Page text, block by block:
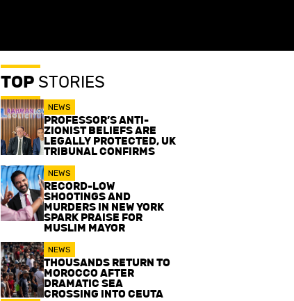
TOPSTORIES
NEWS
PROFESSOR’S ANTI-
ZIONIST BELIEFS ARE
LEGALLY PROTECTED, UK
TRIBUNAL CONFIRMS
NEWS
RECORD-LOW
SHOOTINGS AND
MURDERS IN NEW YORK
SPARK PRAISE FOR
MUSLIM MAYOR
NEWS
THOUSANDS RETURN TO
MOROCCO AFTER
DRAMATIC SEA
CROSSING INTO CEUTA